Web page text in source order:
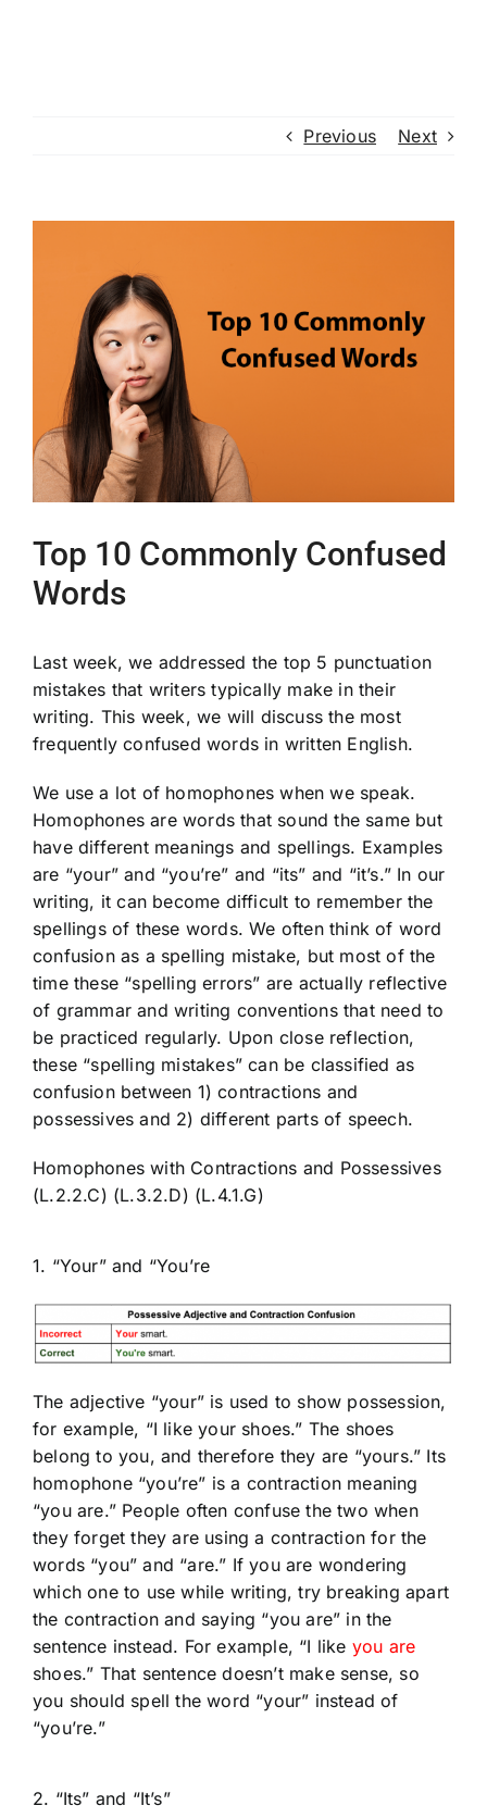
Previous Next
Top 10 Commonly Confused
Words
Last week, we addressed the top 5 punctuation
mistakes that writers typically make in their
writing. This week, we will discuss the most
frequently confused words in written English.
We use a lot of homophones when we speak.
Homophones are words that sound the same but
have different meanings and spellings. Examples
are “your” and “you’re” and “its” and “it’s.” In our
writing, it can become difficult to remember the
spellings of these words. We often think of word
confusion as a spelling mistake, but most of the
time these “spelling errors” are actually reflective
of grammar and writing conventions that need to
be practiced regularly. Upon close reflection,
these “spelling mistakes” can be classified as
confusion between 1) contractions and
possessives and 2) different parts of speech.
Homophones with Contractions and Possessives
(L.2.2.C) (L.3.2.D) (L.4.1.G)
1. “Your” and “You’re
The adjective “your” is used to show possession,
for example, “I likeyour shoes.” The shoes
belong to you, and therefore they are “yours.” Its
homophone “you’re” is a contraction meaning
“you are.” People often confuse the two when
they forget they are using a contraction for the
words “you” and “are.” If you are wondering
which one to use while writing, try breaking apart
the contraction and saying “you are” in the
sentence instead. For example, “I like you are
shoes.” That sentence doesn’t make sense, so
you should spell the word “your” instead of
“you’re.”
2. “Its” and “It’s”